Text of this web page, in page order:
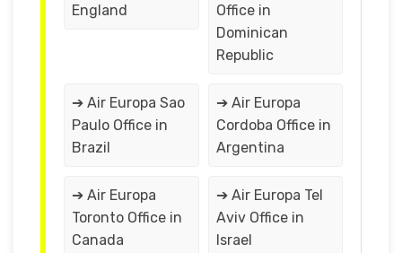
England
Office in
Dominican
Republic
➔ Air Europa Sao
Paulo Office in
Brazil
➔ Air Europa
Cordoba Office in
Argentina
➔ Air Europa
Toronto Office in
Canada
➔ Air Europa Tel
Aviv Office in
Israel